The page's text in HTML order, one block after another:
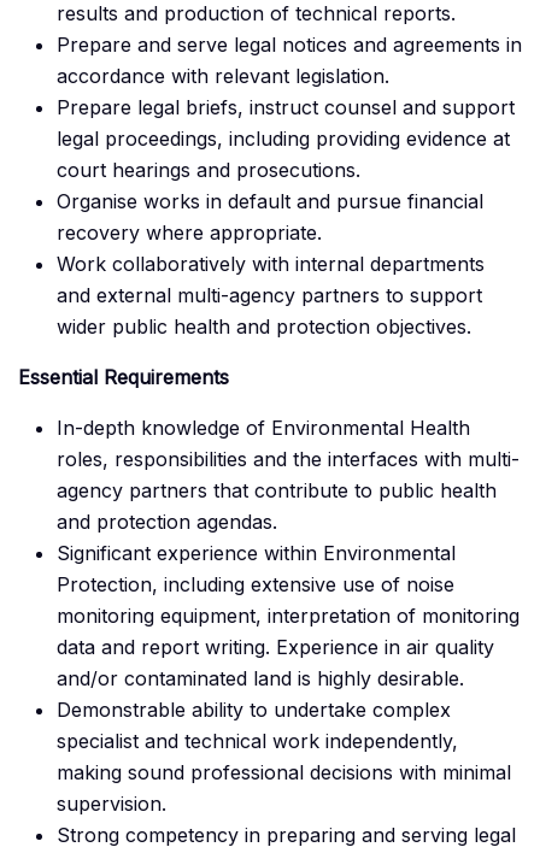
results and production of technical reports.
Prepare and serve legal notices and agreements in
accordance with relevant legislation.
Prepare legal briefs, instruct counsel and support
legal proceedings, including providing evidence at
court hearings and prosecutions.
Organise works in default and pursue financial
recovery where appropriate.
Work collaboratively with internal departments
and external multi-agency partners to support
wider public health and protection objectives.
Essential Requirements
In-depth knowledge of Environmental Health
roles, responsibilities and the interfaces with multi-
agency partners that contribute to public health
and protection agendas.
Significant experience within Environmental
Protection, including extensive use of noise
monitoring equipment, interpretation of monitoring
data and report writing. Experience in air quality
and/or contaminated land is highly desirable.
Demonstrable ability to undertake complex
specialist and technical work independently,
making sound professional decisions with minimal
supervision.
Strong competency in preparing and serving legal